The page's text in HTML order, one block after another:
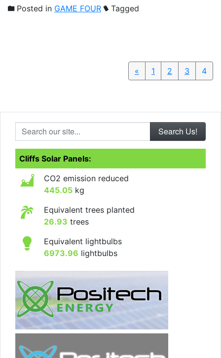
Posted in GAME FOUR Tagged
« Previous
1 2 3 4
Search our site...
Cliffs Solar Panels:
CO2 emission reduced
445.05 kg
Equivalent trees planted
26.93 trees
Equivalent lightbulbs
6973.96 lightbulbs